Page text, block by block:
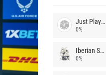
Just Players
0%
Iberian Soul
0%